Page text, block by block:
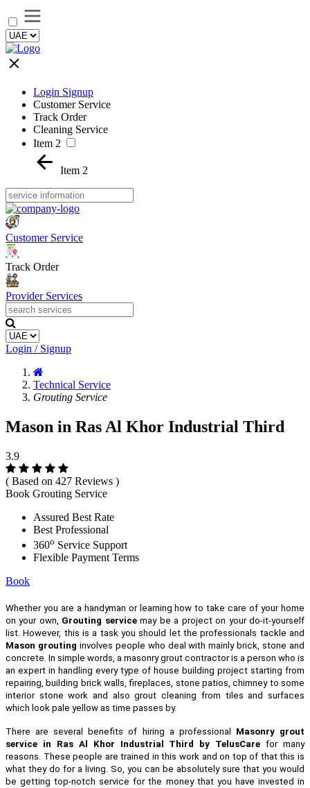
Login Signup
Customer Service
Track Order
Cleaning Service
Item 2
Item 2
Customer Service
Track Order
Provider Services
Login / Signup
Technical Service
Grouting Service
Mason in Ras Al Khor Industrial Third
3.9
( Based on 427 Reviews )
Book Grouting Service
Assured Best Rate
Best Professional
360o Service Support
Flexible Payment Terms
Book
Whether you are a handyman or learning how to take care of your home
on your own, Grouting servicemay be a project on your do-it-yourself
list. However, this is a task you should let the professionals tackle and
Mason grouting involves people who deal with mainly brick, stone and
concrete. In simple words, a masonry grout contractor is a person who is
an expert in handling every type of house building project starting from
repairing, building brick walls, fireplaces, stone patios, chimney to some
interior stone work and also grout cleaning from tiles and surfaces
which look pale yellow as time passes by.
There are several benefits of hiring a professional
Masonry grout
service in Ras Al Khor Industrial Third by TelusCare for many
reasons. These people are trained in this work and on top of that this is
what they do for a living. So, you can be absolutely sure that you would
be getting top-notch service for the money that you have invested in